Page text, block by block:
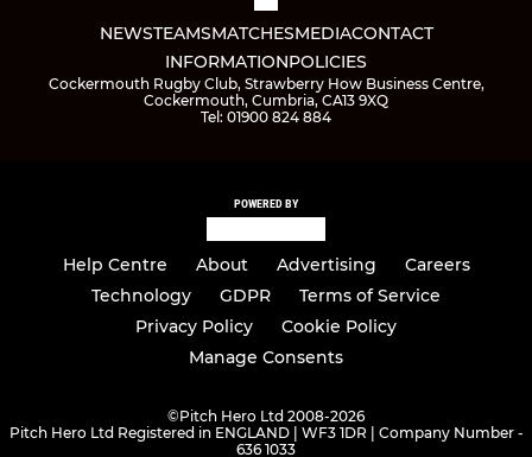
NEWSTEAMSMATCHESMEDIACONTACT
INFORMATIONPOLICIES
Cockermouth Rugby Club, Strawberry How Business Centre,
Cockermouth, Cumbria, CA13 9XQ
Tel: 01900 824 884
POWERED BY
Help Centre About Advertising
Careers
Technology
GDPR
Terms of Service
Privacy Policy
Cookie Policy
Manage Consents
©Pitch Hero Ltd 2008-2026
Pitch Hero Ltd Registered in ENGLAND | WF3 1DR | Company Number -
636 1033